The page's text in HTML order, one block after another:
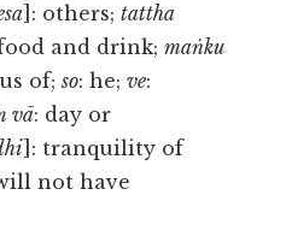
]: others;tattha
and drink;maṅku
of;so: he;ve:
vā: day or
]: tranquility of
not have